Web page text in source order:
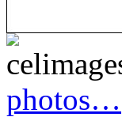
photos…